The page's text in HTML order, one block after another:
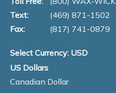
Text:
(469) 871-1502
Fax:
(817) 741-0879
Select Currency: USD
US Dollars
Canadian Dollar